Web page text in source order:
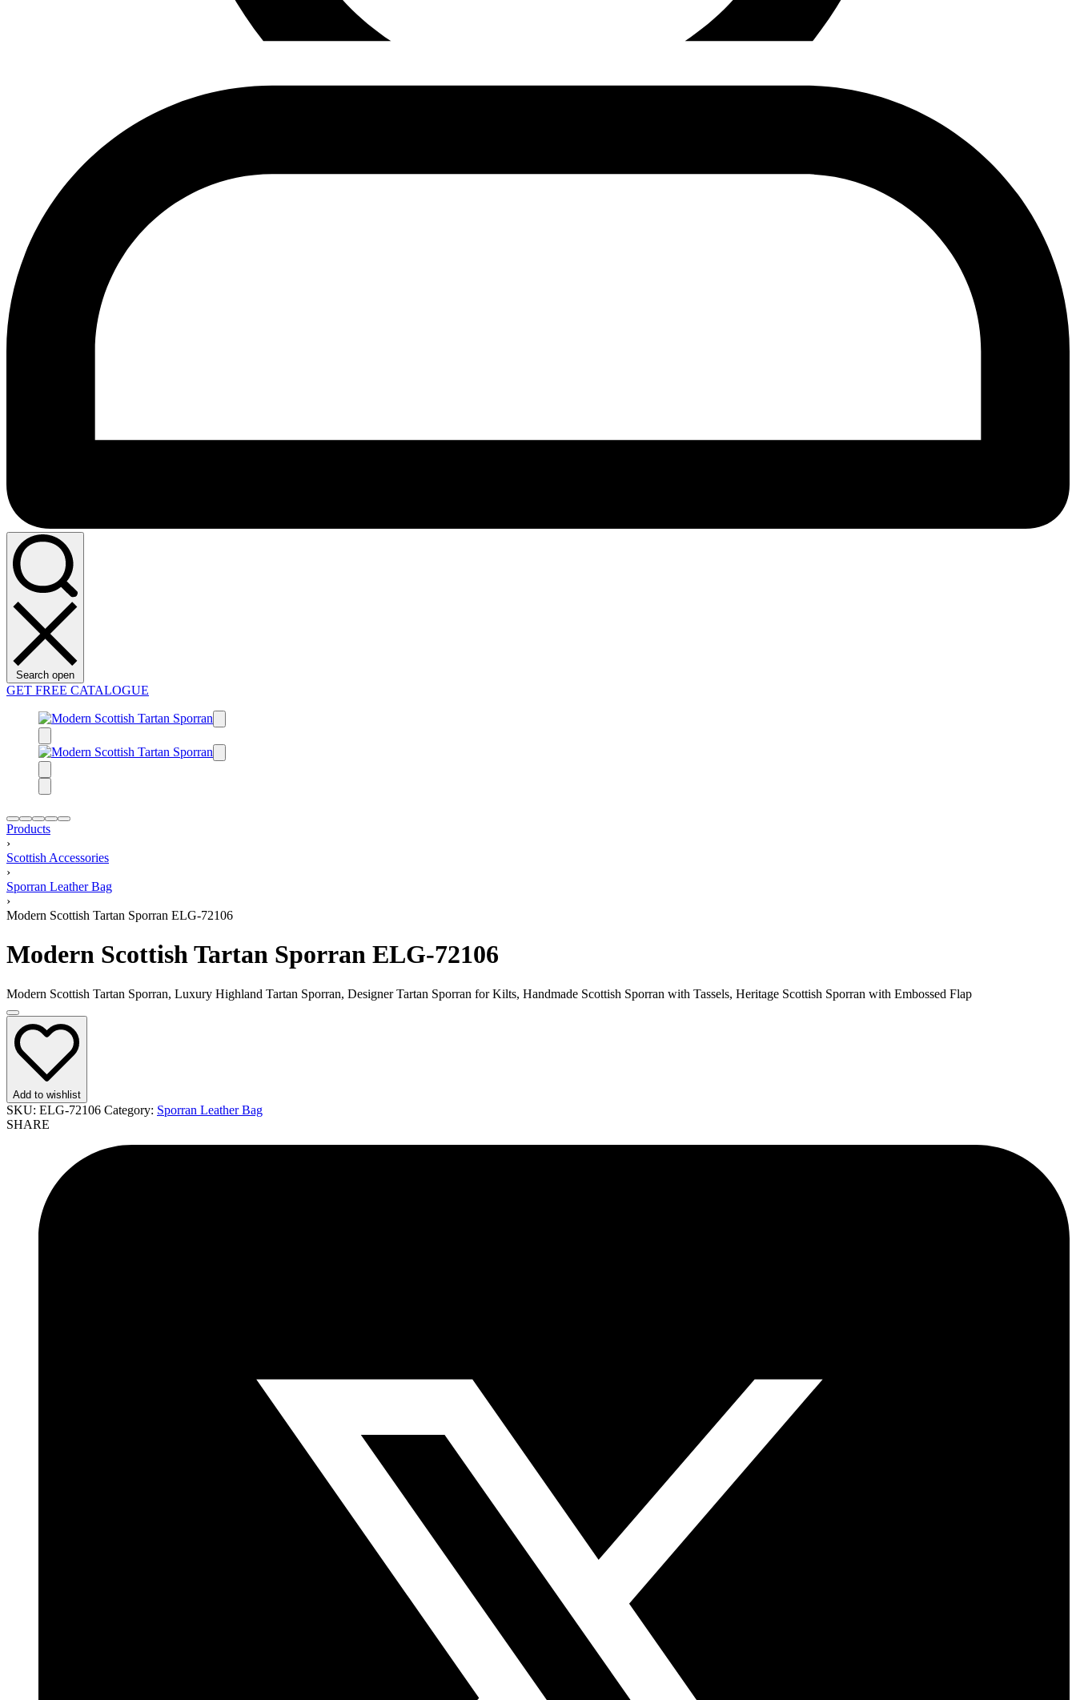
Search open
GET FREE CATALOGUE
Products
›
Scottish Accessories
›
Sporran Leather Bag
›
Modern Scottish Tartan Sporran ELG-72106
Modern Scottish Tartan Sporran ELG-72106
Modern Scottish Tartan Sporran, Luxury Highland Tartan Sporran, Designer Tartan Sporran for Kilts, Handmade Scottish Sporran with Tassels, Heritage Scottish Sporran with Embossed Flap
Add to wishlist
SKU: ELG-72106 Category: Sporran Leather Bag
SHARE